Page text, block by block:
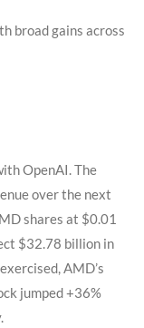
broad gains across
OpenAI. The
over the next
shares at $0.01
$32.78 billion in
AMD’s
jumped +36%